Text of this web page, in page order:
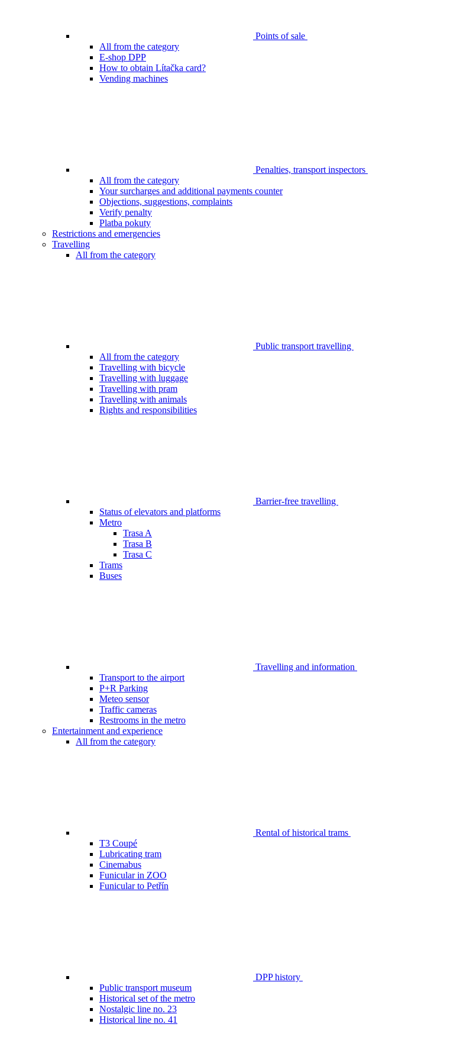
Points of sale
All from the category
E-shop DPP
How to obtain Lítačka card?
Vending machines
Penalties, transport inspectors
All from the category
Your surcharges and additional payments counter
Objections, suggestions, complaints
Verify penalty
Platba pokuty
Restrictions and emergencies
Travelling
All from the category
Public transport travelling
All from the category
Travelling with bicycle
Travelling with luggage
Travelling with pram
Travelling with animals
Rights and responsibilities
Barrier-free travelling
Status of elevators and platforms
Metro
Trasa A
Trasa B
Trasa C
Trams
Buses
Travelling and information
Transport to the airport
P+R Parking
Meteo sensor
Traffic cameras
Restrooms in the metro
Entertainment and experience
All from the category
Rental of historical trams
T3 Coupé
Lubricating tram
Cinemabus
Funicular in ZOO
Funicular to Petřín
DPP history
Public transport museum
Historical set of the metro
Nostalgic line no. 23
Historical line no. 41